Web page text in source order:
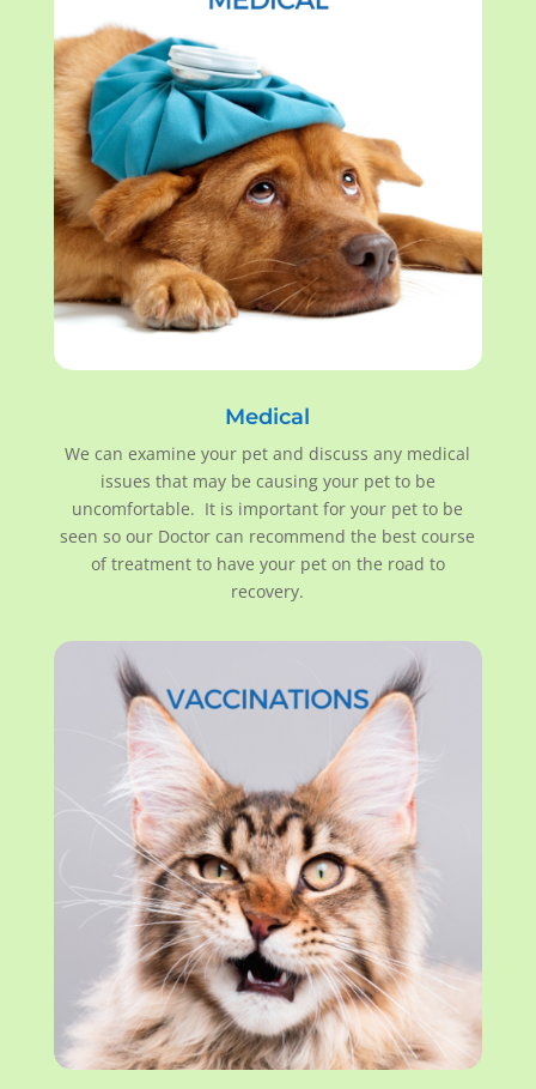
Medical
We can examine your pet and discuss any medical
issues that may be causing your pet to be
uncomfortable. It is important for your pet to be
seen so our Doctor can recommend the best course
of treatment to have your pet on the road to
recovery.